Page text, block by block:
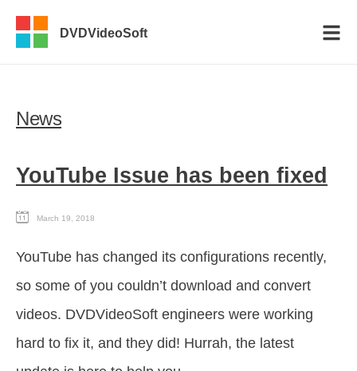
DVDVideoSoft
News
YouTube Issue has been fixed
March 19, 2018
YouTube has changed its configurations recently,
so some of you couldn’t download and convert
videos. DVDVideoSoft engineers were working
hard to fix it, and they did! Hurrah, the latest